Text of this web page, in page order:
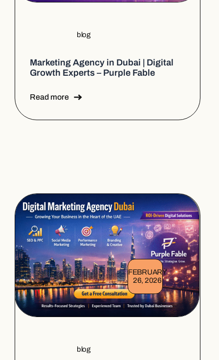
blog
Marketing Agency in Dubai | Digital
Growth Experts – Purple Fable
Read more
FEBRUARY
26, 2026
blog